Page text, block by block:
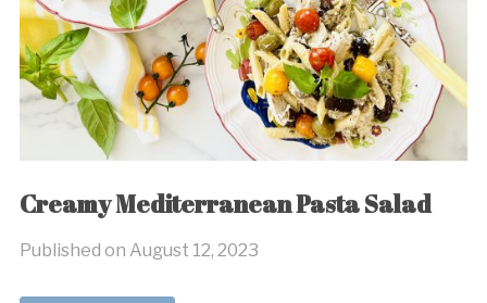
Creamy Mediterranean Pasta Salad
Published on August 12, 2023